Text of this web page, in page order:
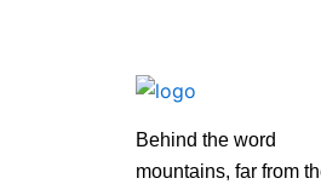
Behind the word
mountains, far from